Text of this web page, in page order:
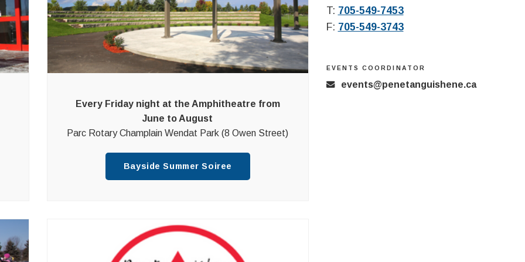
Every Friday night at the Amphitheatre from
June to August
Parc Rotary Champlain Wendat Park (8 Owen Street)
Bayside Summer Soiree
T: 705-549-7453
F: 705-549-3743
EVENTS COORDINATOR
events@penetanguishene.ca